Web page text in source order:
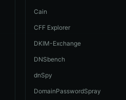
Cain
CFF Explorer
DKIM-Exchange
DNSbench
dnSpy
DomainPasswordSpray